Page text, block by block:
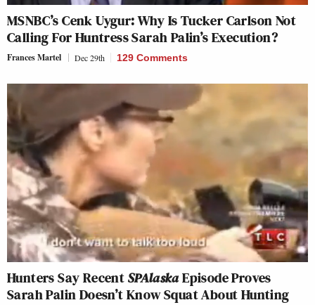
MSNBC’s Cenk Uygur: Why Is Tucker Carlson Not
Calling For Huntress Sarah Palin’s Execution?
Frances Martel Dec 29th 129 Comments
Hunters Say RecentSPAlaskaEpisode Proves
Sarah Palin Doesn’t Know Squat About Hunting